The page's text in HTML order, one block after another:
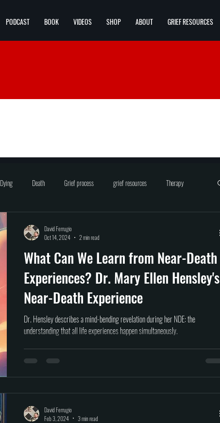
PODCAST BOOK VIDEOS SHOP ABOUT GRIEF RESOURCES
Dying Death Grief process grief resources Therapy
unsolved myster Cold case Egypt tragedy science
What Can We Learn from Near-Death
Experiences? Dr. Mary Ellen Hensley's
Near-Death Experience
Dr. Hensley describes a mind-bending revelation during her NDE: the
understanding that all life experiences happen simultaneously.
David Ferrugio
Oct 14, 2024
2 min read
David Ferrugio
Feb 3, 2024
3 min read